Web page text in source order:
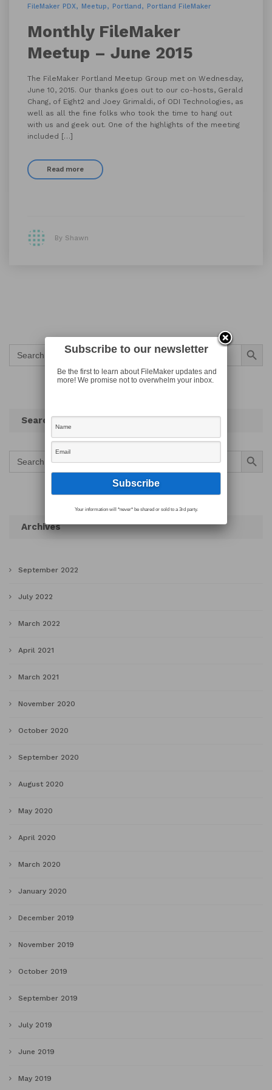
FileMaker PDX
Meetup Portland Portland FileMaker
Monthly FileMaker
Meetup – June 2015
The FileMaker Portland Meetup Group met on Wednesday,
June 10, 2015. Our thanks goes out to our co-hosts, Gerald
Chang, of Eight2 and Joey Grimaldi, of ODI Technologies, as
well as all the fine folks who took the time to hang out
with us and geek out. One of the highlights of the meeting
included […]
Read more
By Shawn
Search
for:
Search Button
Search
Search
for:
Search Button
Archives
September 2022
July 2022
March 2022
April 2021
March 2021
November 2020
October 2020
September 2020
August 2020
May 2020
April 2020
March 2020
January 2020
December 2019
November 2019
October 2019
September 2019
July 2019
June 2019
May 2019
Subscribe to our newsletter
Be the first to learn about FileMaker updates and
more! We promise not to overwhelm your inbox.
Your information will *never* be shared or sold to a 3rd party.